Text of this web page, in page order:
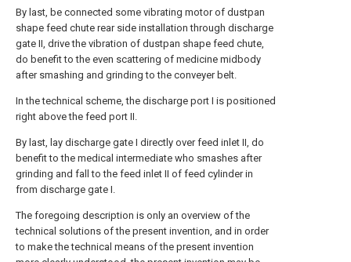
By last, be connected some vibrating motor of dustpan
shape feed chute rear side installation through discharge
gate II, drive the vibration of dustpan shape feed chute,
do benefit to the even scattering of medicine midbody
after smashing and grinding to the conveyer belt.
In the technical scheme, the discharge port I is positioned
right above the feed port II.
By last, lay discharge gate I directly over feed inlet II, do
benefit to the medical intermediate who smashes after
grinding and fall to the feed inlet II of feed cylinder in
from discharge gate I.
The foregoing description is only an overview of the
technical solutions of the present invention, and in order
to make the technical means of the present invention